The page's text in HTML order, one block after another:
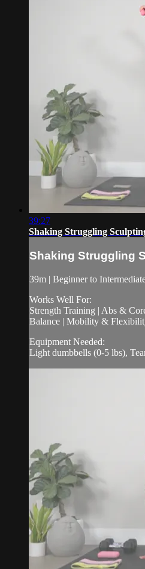
39:27
Shaking Struggling
Shaking Struggling
39m | Beginner to
Works Well For:
Strength Training | Abs &
Balance | Mobility &
Equipment Needed:
Light dumbbells (0-5 lbs),